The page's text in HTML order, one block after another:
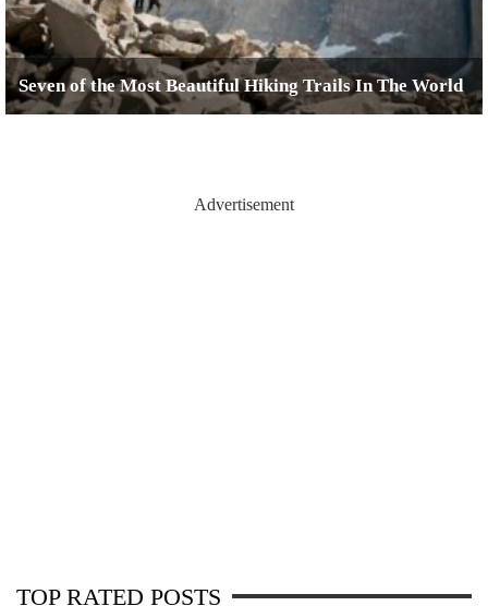
Seven of the Most Beautiful Hiking Trails In The World
Advertisement
TOP RATED POSTS